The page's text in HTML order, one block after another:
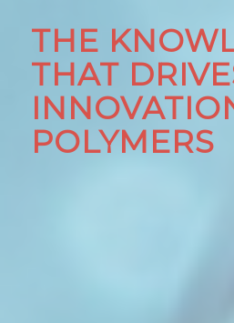
THE
THAT
POLYMERS